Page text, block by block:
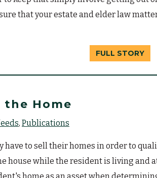
that your estate and elder law
FULL STORY
Home
Publications
to sell their homes in order to
house while the resident is living and